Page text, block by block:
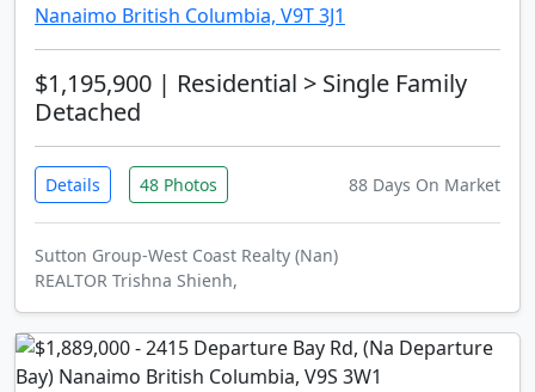
Nanaimo British Columbia, V9T 3J1
$1,195,900 | Residential > Single Family
Detached
Details 48 Photos 88 Days On Market
Sutton Group-West Coast Realty (Nan)
REALTOR Trishna Shienh,